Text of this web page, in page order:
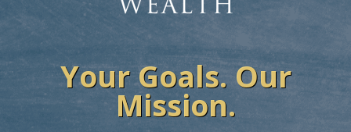
Your Goals. Our
Mission.